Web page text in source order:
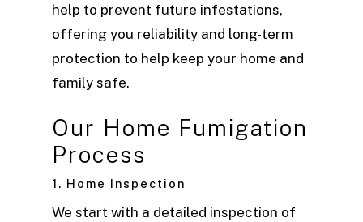
help to prevent future infestations,
offering you reliability and long-term
protection to help keep your home and
family safe.
Our Home Fumigation
Process
1. Home Inspection
We start with a detailed inspection of